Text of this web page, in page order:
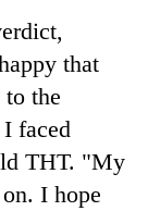
that
the
faced
THT. "My
I hope